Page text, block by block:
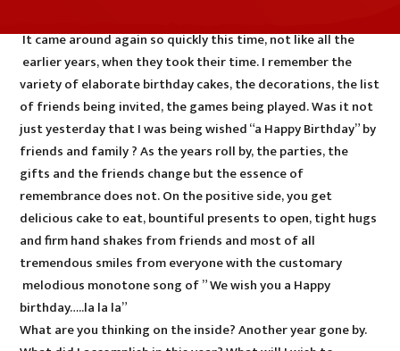
It came around again so quickly this time, not like all the
earlier years, when they took their time. I remember the
variety of elaborate birthday cakes, the decorations, the list
of friends being invited, the games being played. Was it not
just yesterday that I was being wished “a Happy Birthday” by
friends and family ? As the years roll by, the parties, the
gifts and the friends change but the essence of
remembrance does not. On the positive side, you get
delicious cake to eat, bountiful presents to open, tight hugs
and firm hand shakes from friends and most of all
tremendous smiles from everyone with the customary
melodious monotone song of ” We wish you a Happy
birthday…..la la la”
What are you thinking on the inside? Another year gone by.